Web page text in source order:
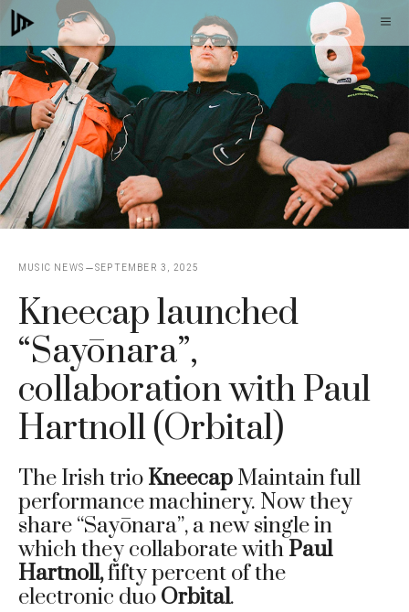
Skip
to
content
MUSIC NEWS SEPTEMBER 3, 2025
Kneecap launched
“Sayōnara”,
collaboration with Paul
Hartnoll (Orbital)
The Irish trio Kneecap Maintain full
performance machinery. Now they
share “Sayōnara”, a new single in
which they collaborate with Paul
Hartnoll,fifty percent of the
electronic duo Orbital.